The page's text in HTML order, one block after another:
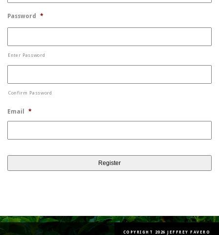
Password *
Enter Password
Confirm Password
Email *
COPYRIGHT 2026 JEFFREY FAVERO